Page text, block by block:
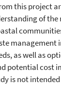
this project
of
management
as well as
potential cost
is not